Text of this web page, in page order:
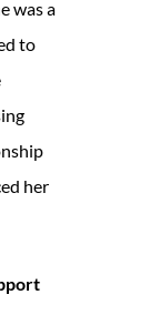
was a
to
her